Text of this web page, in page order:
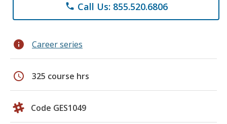
phone Call Us: 855.520.6806
info Career series
schedule 325 course hrs
Code GES1049